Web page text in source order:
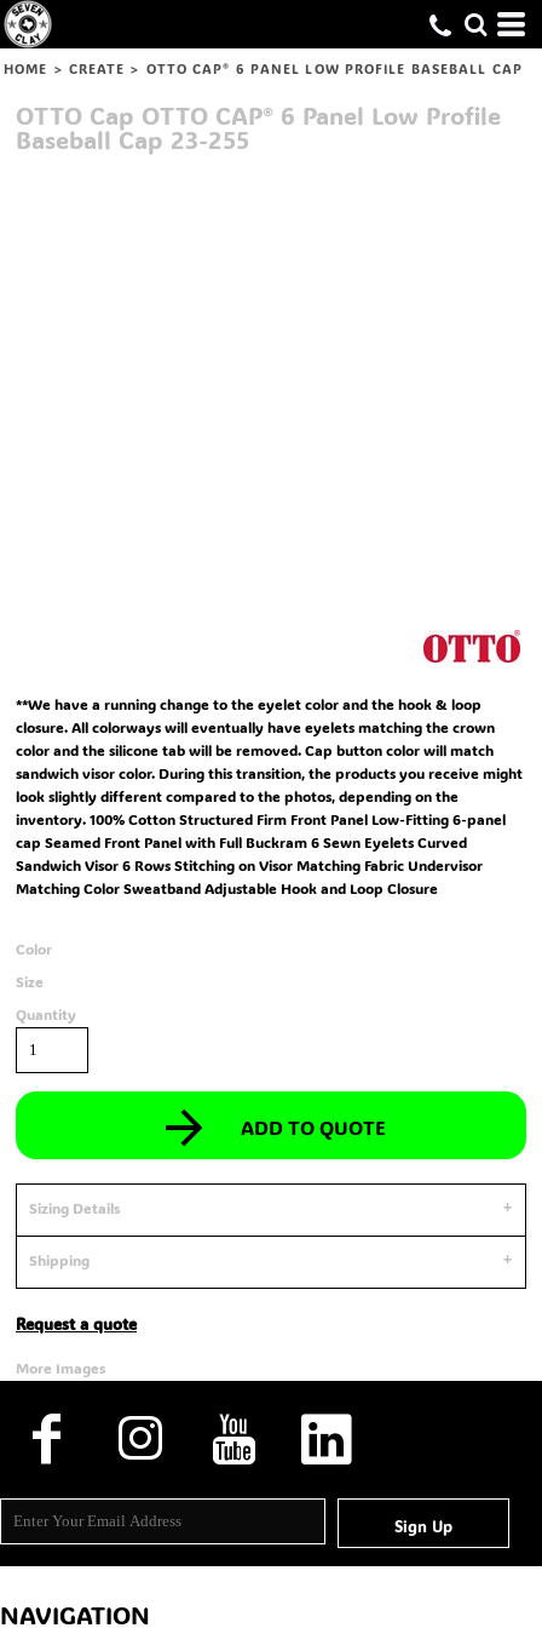
HOME > CREATE > OTTO CAP® 6 PANEL LOW PROFILE BASEBALL CAP
OTTO Cap OTTO CAP® 6 Panel Low Profile
Baseball Cap 23-255
**We have a running change to the eyelet color and the hook & loop
closure. All colorways will eventually have eyelets matching the crown
color and the silicone tab will be removed. Cap button color will match
sandwich visor color. During this transition, the products you receive might
look slightly different compared to the photos, depending on the
inventory. 100% Cotton Structured Firm Front Panel Low-Fitting 6-panel
cap Seamed Front Panel with Full Buckram 6 Sewn Eyelets Curved
Sandwich Visor 6 Rows Stitching on Visor Matching Fabric Undervisor
Matching Color Sweatband Adjustable Hook and Loop Closure
Color
Size
Quantity
ADD TO QUOTE
Sizing Details
Shipping
Request a quote
More Images
Sign Up
NAVIGATION